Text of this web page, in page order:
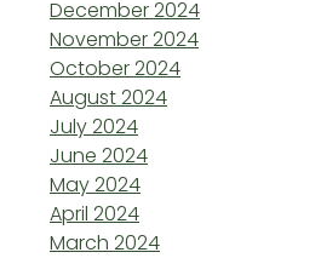
December 2024
November 2024
October 2024
August 2024
July 2024
June 2024
May 2024
April 2024
March 2024